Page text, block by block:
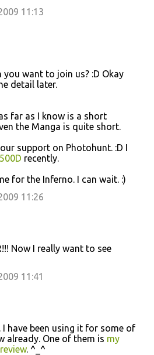
11:13
you want to join us? :D Okay
detail later.
far as I know is a short
the Manga is quite short.
support on Photohunt. :D I
recently.
for the Inferno. I can wait. :)
11:26
Now I really want to see
11:41
I have been using it for some of
already. One of them is my
. ^_^